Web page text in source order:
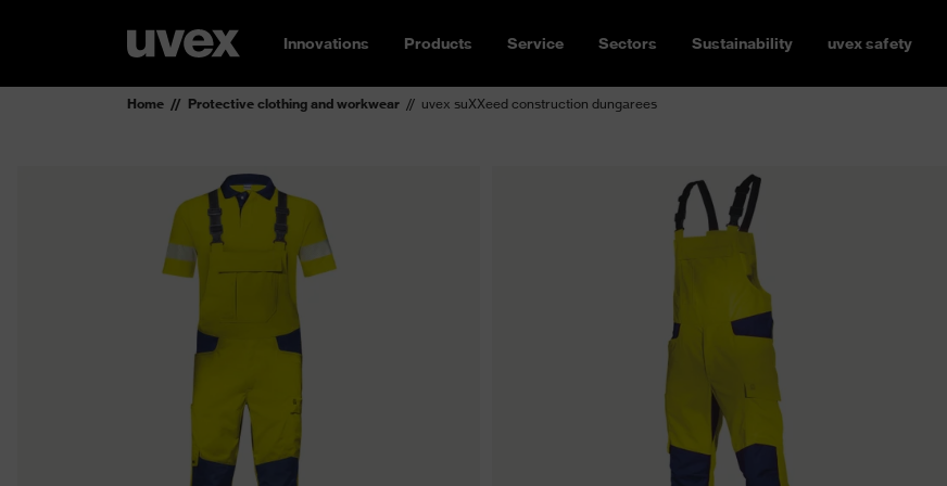
Innovations Products Service Sectors Sustainability uvex safety
Home Protective clothing and workwear uvex suXXeed construction dungarees